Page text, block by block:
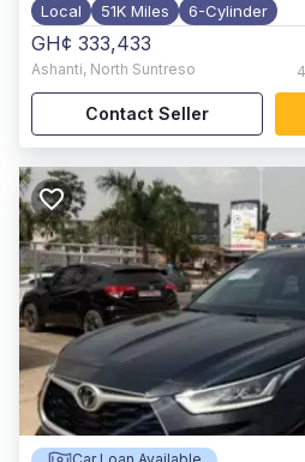
Local 51K Miles 6-Cylinder
GH¢ 333,433
Ashanti, North Suntreso
Contact Seller